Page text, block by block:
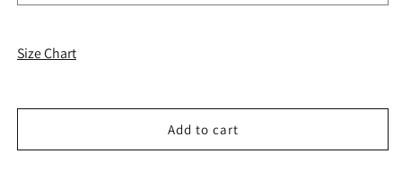
Size Chart
Add to cart